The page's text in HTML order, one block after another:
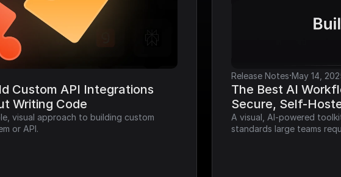
Custom API Integrations
Writing Code
visual approach to building custom
or API.
Release Notes·May 14,
The Best AI
Secure, Self-
A visual, AI-powered
standards large teams